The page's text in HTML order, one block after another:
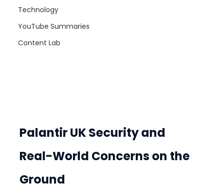
Technology
YouTube Summaries
Content Lab
Palantir UK Security and
Real-World Concerns on the
Ground